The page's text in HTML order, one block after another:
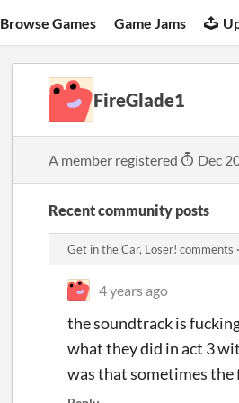
Browse Games Game Jams
FireGlade1
A member registered Dec
Recent community posts
Get in the Car, Loser! comments ·
4 years ago
the soundtrack is
what they did in act 3
was that sometimes the